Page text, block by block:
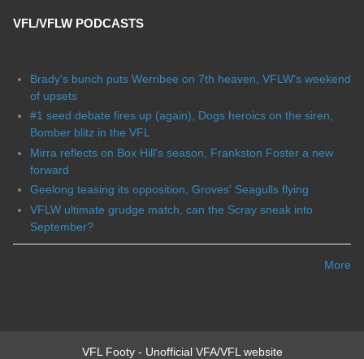
VFL/VFLW PODCASTS
Brady's bunch puts Werribee on 7th heaven, VFLW's weekend
of upsets
#1 seed debate fires up (again), Dogs heroics on the siren,
Bomber blitz in the VFL
Mirra reflects on Box Hill's season, Frankston Foster a new
forward
Geelong teasing its opposition, Groves' Seagulls flying
VFLW ultimate grudge match, can the Scray sneak into
September?
More
VFL Footy - Unofficial VFA/VFL website